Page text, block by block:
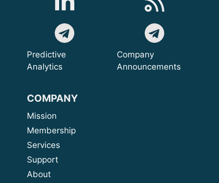
Predictive
Analytics
Company
Announcements
COMPANY
Mission
Membership
Services
Support
About